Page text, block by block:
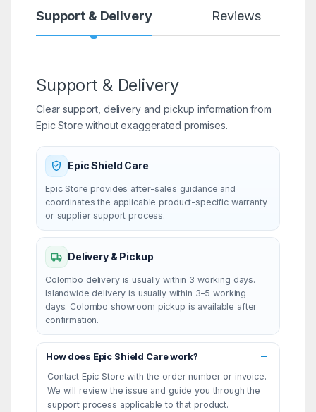
Support & Delivery Reviews
Support & Delivery
Clear support, delivery and pickup information from
Epic Store without exaggerated promises.
Epic Shield Care
Epic Store provides after-sales guidance and
coordinates the applicable product-specific warranty
or supplier support process.
Delivery & Pickup
Colombo delivery is usually within 3 working days.
Islandwide delivery is usually within 3–5 working
days. Colombo showroom pickup is available after
confirmation.
How does Epic Shield Care work?
Contact Epic Store with the order number or invoice.
We will review the issue and guide you through the
support process applicable to that product.